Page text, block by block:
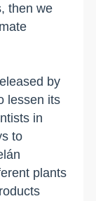
then we
by
lessen its
in
to
plants